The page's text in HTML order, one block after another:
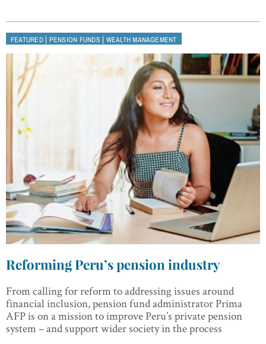
FEATURED| PENSION FUNDS | WEALTH MANAGEMENT
Reforming Peru’s pension industry
From calling for reform to addressing issues around
financial inclusion, pension fund administrator Prima
AFP is on a mission to improve Peru’s private pension
system – and support wider society in the process